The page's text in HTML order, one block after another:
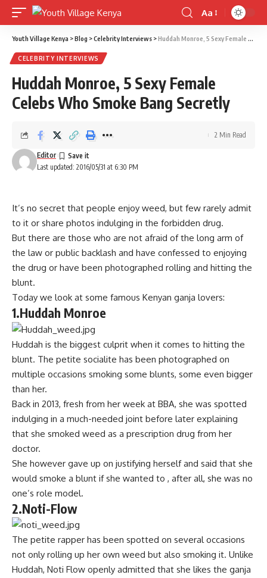
Font
Resizer
Aa
Youth Village Kenya >Blog >Celebrity Interviews >Huddah Monroe, 5 Sexy Female Celebs Who Smoke Bang Secretly
CELEBRITY INTERVIEWS
Huddah Monroe, 5 Sexy Female
Celebs Who Smoke Bang Secretly
Last updated: 2016/05/31 at 6:30 PM
Editor
2 Min Read
It’s no secret that people enjoy weed, but few rarely admit
to it or share photos indulging in the forbidden drug.
But there are those who are not afraid of the long arm of
the law or public backlash and have confessed to enjoying
the drug or have been photographed rolling and hitting the
blunt.
Today we look at some famous Kenyan ganja lovers:
1.Huddah Monroe
Huddah is the biggest culprit when it comes to hitting the
blunt. The petite socialite has been photographed on
multiple occasions smoking some blunts, some even bigger
than her.
Back in 2013, fresh from her week at BBA, she was spotted
indulging in a much-needed joint before later explaining
that she smoked weed as a prescription drug from her
doctor.
She however gave up on justifying herself and said that she
would smoke a blunt if she wanted to , after all, she was no
one’s role model.
2.Noti-Flow
The petite rapper has been spotted on several occasions
not only rolling up her own weed but also smoking it. Unlike
Huddah, Noti Flow openly admitted that she likes the ganja